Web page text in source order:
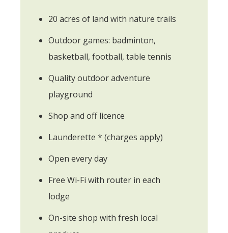
20 acres of land with nature trails
Outdoor games: badminton,
basketball, football, table tennis
Quality outdoor adventure
playground
Shop and off licence
Launderette * (charges apply)
Open every day
Free Wi-Fi with router in each
lodge
On-site shop with fresh local